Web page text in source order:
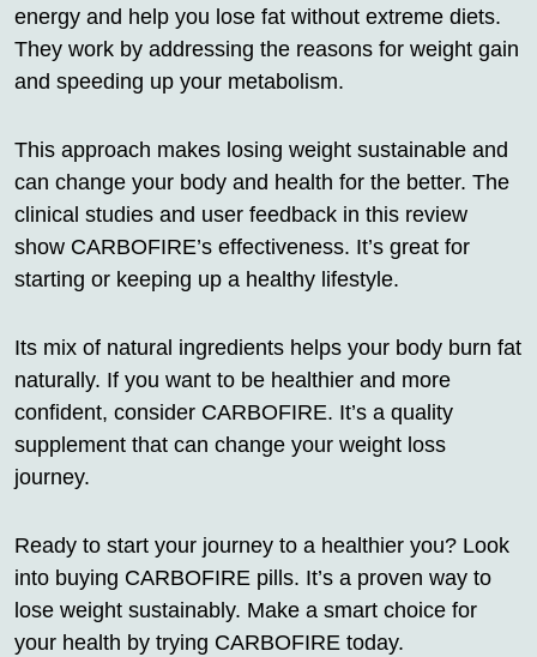
energy and help you lose fat without extreme diets.
They work by addressing the reasons for weight gain
and speeding up your metabolism.
This approach makes losing weight sustainable and
can change your body and health for the better. The
clinical studies and user feedback in this review
show CARBOFIRE’s effectiveness. It’s great for
starting or keeping up a healthy lifestyle.
Its mix of natural ingredients helps your body burn fat
naturally. If you want to be healthier and more
confident, consider CARBOFIRE. It’s a quality
supplement that can change your weight loss
journey.
Ready to start your journey to a healthier you? Look
into buying CARBOFIRE pills. It’s a proven way to
lose weight sustainably. Make a smart choice for
your health by trying CARBOFIRE today.